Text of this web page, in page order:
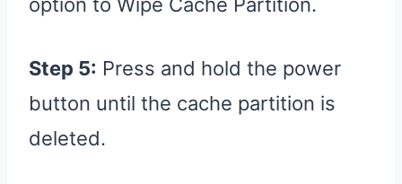
option to Wipe Cache Partition.
Step 5: Press and hold the power
button until the cache partition is
deleted.